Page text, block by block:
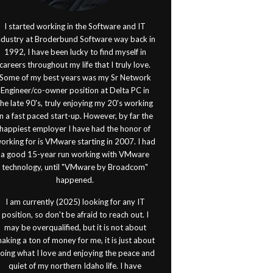
I started working in the Software and IT
at Broderbund Software way back in
1992, I have been lucky to find myself in
careers throughout my life that I truly love.
Some of my best years was my Sr Network
Engineer/co-owner position at Delta PC in
late 90's, truly enjoying my 20's working
a fast paced start-up. However, by far the
happiest employer I have had the honor of
for is VMware starting in 2007. I had
a good 15-year run working with VMware
technology, until "VMware by Broadcom"
happened.
I am currently (2025) looking for any IT
position, so don't be afraid to reach out. I
may be overqualified, but it is not about
a ton of money for me, it is just about
what I love and enjoying the peace and
quiet of my northern Idaho life. I have